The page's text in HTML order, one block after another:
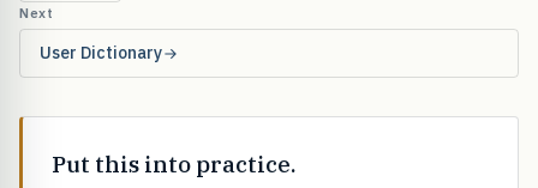
Next
User Dictionary
Put this into practice.